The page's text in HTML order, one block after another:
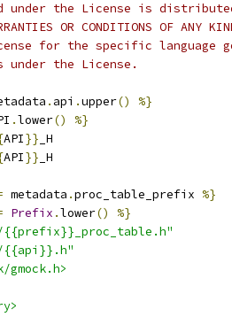
the License is distributed
OR CONDITIONS OF
for the specific language
the License.
. api .upper()
%}
.lower()
%}
API}} _H
API}} _H
metadata .proc_table_prefix %}
Prefix .lower()
%}
{{prefix}}_proc_table.h"
{{api}}.h"
gmock.h>